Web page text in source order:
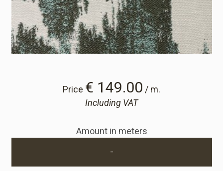
Price € 149.00 / m.
Including VAT
Amount in meters
-
Cart
Cart
Sample Request